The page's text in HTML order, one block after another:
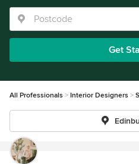
Get
All Professionals Interior Designers